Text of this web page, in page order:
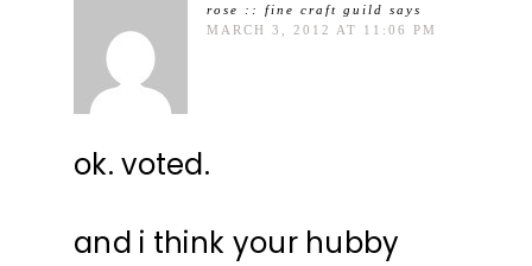
rose :: fine craft guild says
MARCH 3, 2012 AT 11:06 PM
ok. voted.
and i think your hubby